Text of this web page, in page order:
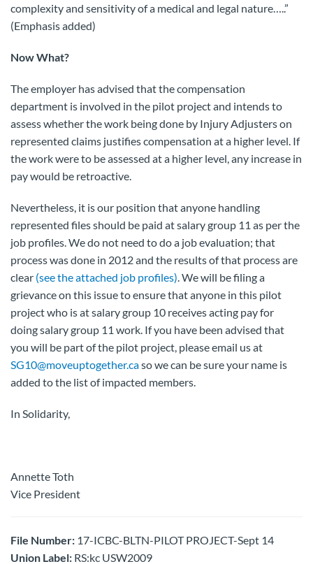
complexity and sensitivity of a medical and legal nature…..”
(Emphasis added)
Now What?
The employer has advised that the compensation
department is involved in the pilot project and intends to
assess whether the work being done by Injury Adjusters on
represented claims justifies compensation at a higher level. If
the work were to be assessed at a higher level, any increase in
pay would be retroactive.
Nevertheless, it is our position that anyone handling
represented files should be paid at salary group 11 as per the
job profiles. We do not need to do a job evaluation; that
process was done in 2012 and the results of that process are
clear (see the attached job profiles). We will be filing a
grievance on this issue to ensure that anyone in this pilot
project who is at salary group 10 receives acting pay for
doing salary group 11 work. If you have been advised that
you will be part of the pilot project, please email us at
SG10@moveuptogether.caso we can be sure your name is
added to the list of impacted members.
In Solidarity,
Annette Toth
Vice President
File Number: 17-ICBC-BLTN-PILOT PROJECT-Sept 14
Union Label: RS:kc USW2009